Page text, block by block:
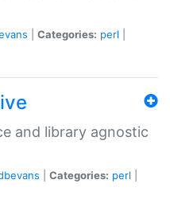
Categories: perl
and library agnostic
Categories: perl